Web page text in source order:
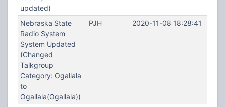
updated)
Nebraska State
Radio System
System Updated
(Changed
Talkgroup
Category: Ogallala
to
Ogallala(Ogallala))
PJH 2020-11-08 18:28:41